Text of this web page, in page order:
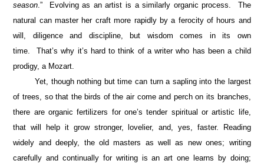
season.” Evolving as an artist is a similarly organic process. The
natural can master her craft more rapidly by a ferocity of hours and
will, diligence and discipline, but wisdom comes in its own
time. That’s why it’s hard to think of a writer who has been a child
prodigy, a Mozart.
Yet, though nothing but time can turn a sapling into the largest
of trees, so that the birds of the air come and perch on its branches,
there are organic fertilizers for one’s tender spiritual or artistic life,
that will help it grow stronger, lovelier, and, yes, faster. Reading
widely and deeply, the old masters as well as new ones; writing
carefully and continually for writing is an art one learns by doing;